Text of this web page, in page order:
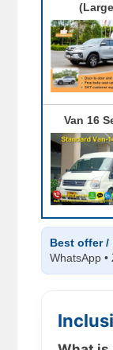
Van 16
Best offer
WhatsApp